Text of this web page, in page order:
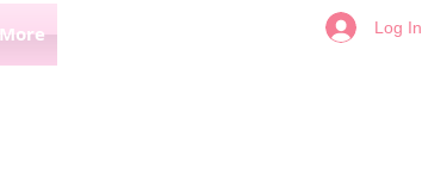
More Log In